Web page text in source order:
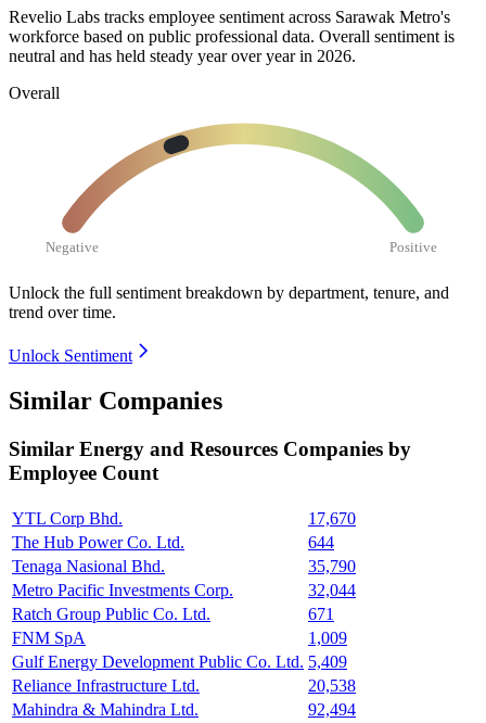
Revelio Labs tracks employee sentiment across Sarawak Metro's
workforce based on public professional data. Overall sentiment is
neutral and has held steady year over year in 2026.
Overall
Negative Positive
Unlock the full sentiment breakdown by department, tenure, and
trend over time.
Unlock Sentiment
Similar Companies
Similar Energy and Resources Companies by
Employee Count
YTL Corp Bhd.
17,670
The Hub Power Co. Ltd.
644
Tenaga Nasional Bhd.
35,790
Metro Pacific Investments Corp.
32,044
Ratch Group Public Co. Ltd.
671
FNM SpA
1,009
Gulf Energy Development Public Co. Ltd. 5,409
Reliance Infrastructure Ltd.
20,538
Mahindra & Mahindra Ltd.
92,494